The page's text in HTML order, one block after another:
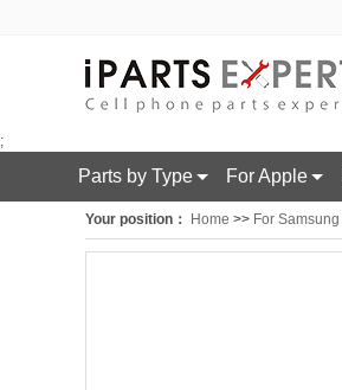
;
Parts by Type For Apple
Your position： Home >> For Samsung